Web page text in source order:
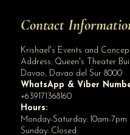
Contact
Krishael's Events and
Address: Queen's Theater
Davao, Davao del Sur 8000
WhatsApp & Viber
+639171368160
Hours:
Monday-Saturday: 10am-7pm
Sunday: Closed